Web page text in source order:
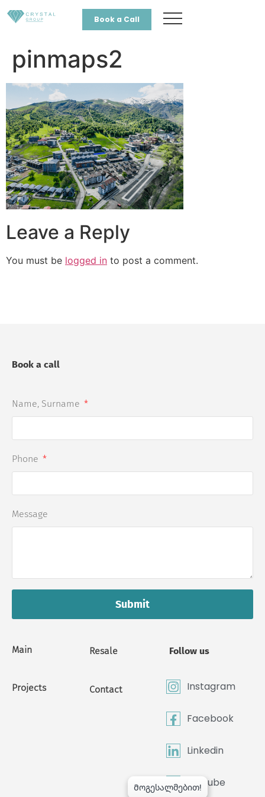
Book a Call
pinmaps2
Leave a Reply
You must be logged in to post a comment.
Main
Projects
Resale
Contact
Follow us
Instagram
Facebook
Linkedin
Youtube
Book a call
Name, Surname
Phone
Message
Submit